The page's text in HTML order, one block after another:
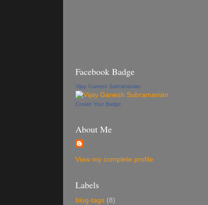
Facebook Badge
Vijay Ganesh Subramanian
Create Your Badge
About Me
View my complete profile
Labels
blog-tags (8)